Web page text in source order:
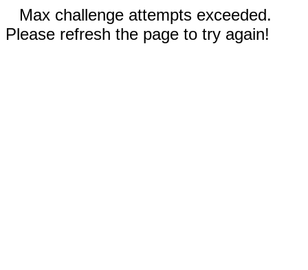
Max challenge attempts exceeded.
Please refresh the page to try again!